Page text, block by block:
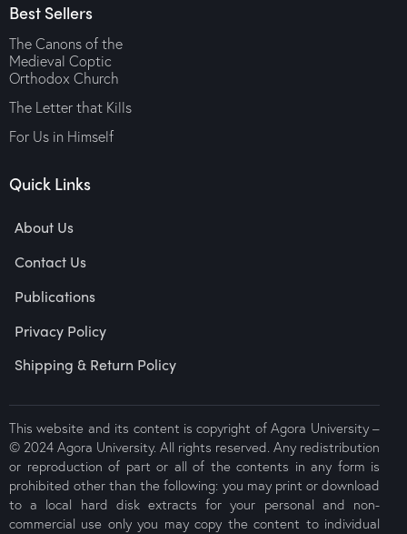
Best Sellers
The Canons of the
Medieval Coptic
Orthodox Church
The Letter that Kills
For Us in Himself
Quick Links
About Us
Contact Us
Publications
Privacy Policy
Shipping & Return Policy
This website and its content is copyright of Agora University –
© 2024 Agora University. All rights reserved. Any redistribution
or reproduction of part or all of the contents in any form is
prohibited other than the following: you may print or download
to a local hard disk extracts for your personal and non-
commercial use only you may copy the content to individual